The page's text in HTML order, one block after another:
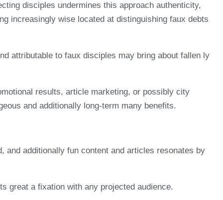
disciples undermines this approach authenticity,
increasingly wise located at distinguishing faux debts
attributable to faux disciples may bring about fallen ly
results, article marketing, or possibly city
and additionally long-term many benefits.
and additionally fun content and articles resonates by
great a fixation with any projected audience.